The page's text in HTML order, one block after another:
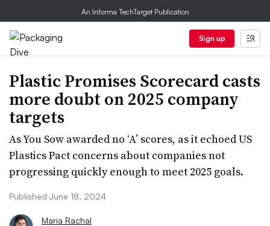
An Informa TechTarget Publication
Sign up
Plastic Promises Scorecard casts
more doubt on 2025 company
targets
As You Sow awarded no ‘A’ scores, as it echoed US
Plastics Pact concerns about companies not
progressing quickly enough to meet 2025 goals.
Published June 18, 2024
Maria Rachal